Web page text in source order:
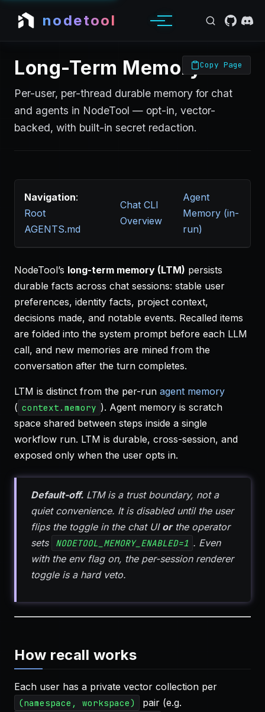
nodetool
Long-Term Memory
Per-user, per-thread durable memory for chat
and agents in NodeTool — opt-in, vector-
backed, with built-in secret redaction.
Copy Page
Navigation:
Root
AGENTS.md
Chat CLI
Overview
Agent
Memory (in-
run)
NodeTool’s long-term memory (LTM) persists
durable facts across chat sessions: stable user
preferences, identity facts, project context,
decisions made, and notable events. Recalled items
are folded into the system prompt before each LLM
call, and new memories are mined from the
conversation after the turn completes.
LTM is distinct from the per-run agent memory
( context.memory ). Agent memory is scratch
space shared between steps inside a single
workflow run. LTM is durable, cross-session, and
exposed only when the user opts in.
Default-off. LTM is a trust boundary, not a
quiet convenience. It is disabled until the user
flips the toggle in the chat UI orthe operator
sets
NODETOOL_MEMORY_ENABLED=1 . Even
with the env flag on, the per-session renderer
toggle is a hard veto.
How recall works
Each user has a private vector collection per
(namespace, workspace) pair (e.g.